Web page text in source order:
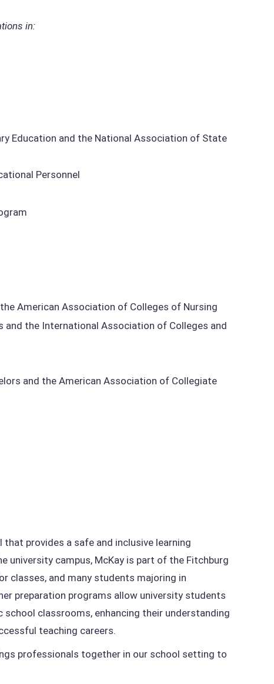
in:
Education and the National Association of State
Personnel
American Association of Colleges of Nursing
the International Association of Colleges and
and the American Association of Collegiate
provides a safe and inclusive learning
university campus, McKay is part of the Fitchburg
classes, and many students majoring in
preparation programs allow university students
classrooms, enhancing their understanding
teaching careers.
professionals together in our school setting to